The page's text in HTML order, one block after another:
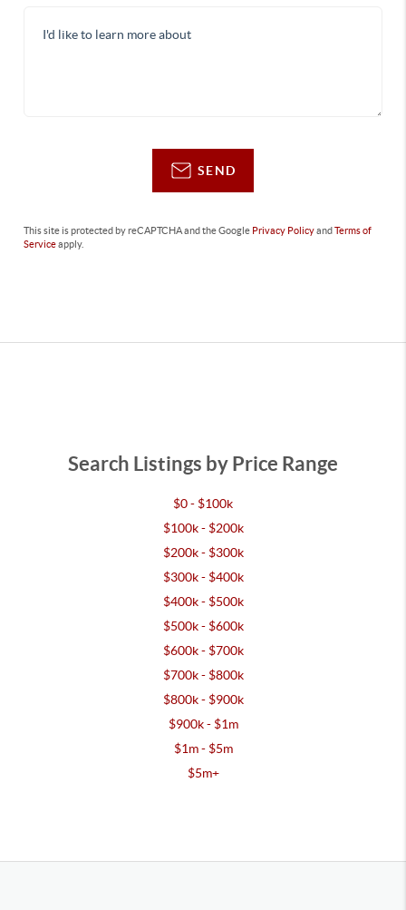
SEND
This site is protected by reCAPTCHA and the Google Privacy PolicyandTerms of
Serviceapply.
Search Listings by Price Range
$0 - $100k
$100k - $200k
$200k - $300k
$300k - $400k
$400k - $500k
$500k - $600k
$600k - $700k
$700k - $800k
$800k - $900k
$900k - $1m
$1m - $5m
$5m+